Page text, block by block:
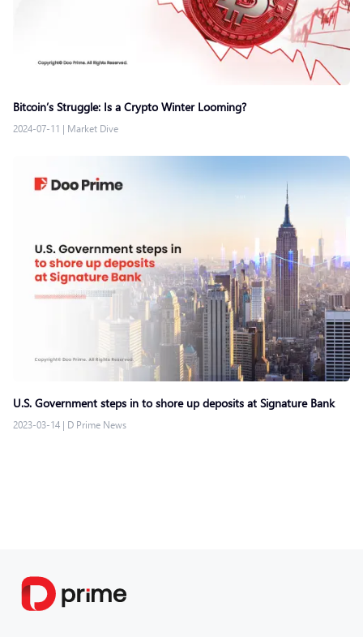
Bitcoin’s Struggle: Is a Crypto Winter Looming?
2024-07-11 | Market Dive
U.S. Government steps in to shore up deposits at Signature Bank
2023-03-14 | D Prime News